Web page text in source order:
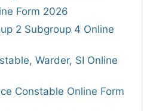
Form 2026
2 Subgroup 4 Online
Warder, SI Online
Constable Online Form